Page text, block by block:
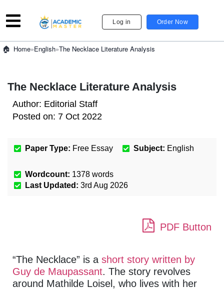
Log in Order Now
Home»English»The Necklace Literature Analysis
The Necklace Literature Analysis
Author: Editorial Staff
Posted on: 7 Oct 2022
Paper Type: Free Essay Subject: English
Wordcount: 1378 words
Last Updated: 3rd Aug 2026
PDF Button
“The Necklace” is a short story written by
Guy de Maupassant. The story revolves
around Mathilde Loisel, who lives with her